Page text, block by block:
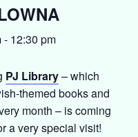
- 12:30 pm
PJ Library– which
themed books and
month – is coming
a very special visit!